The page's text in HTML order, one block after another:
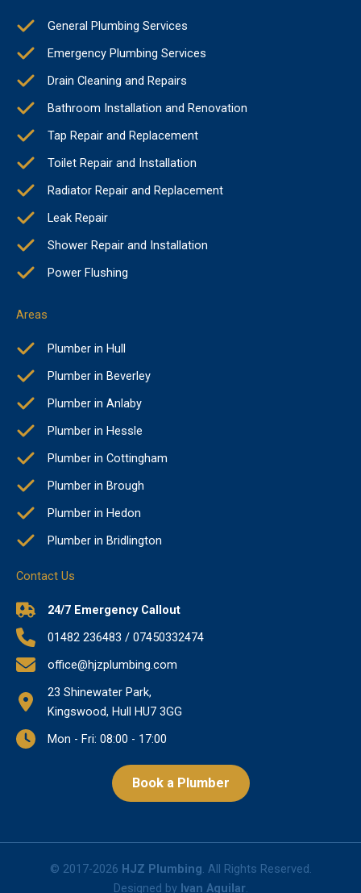
General Plumbing Services
Emergency Plumbing Services
Drain Cleaning and Repairs
Bathroom Installation and Renovation
Tap Repair and Replacement
Toilet Repair and Installation
Radiator Repair and Replacement
Leak Repair
Shower Repair and Installation
Power Flushing
Areas
Plumber in Hull
Plumber in Beverley
Plumber in Anlaby
Plumber in Hessle
Plumber in Cottingham
Plumber in Brough
Plumber in Hedon
Plumber in Bridlington
Contact Us
24/7 Emergency Callout
01482 236483 / 07450332474
office@hjzplumbing.com
23 Shinewater Park,
Kingswood, Hull HU7 3GG
Mon - Fri: 08:00 - 17:00
Book a Plumber
© 2017-2026 HJZ Plumbing. All Rights Reserved.
Designed by Ivan Aguilar.